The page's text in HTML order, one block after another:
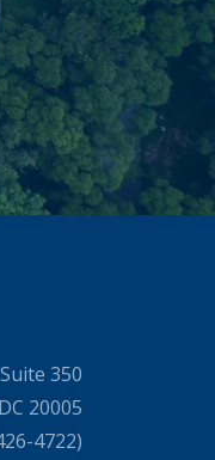
350
20005
4722)